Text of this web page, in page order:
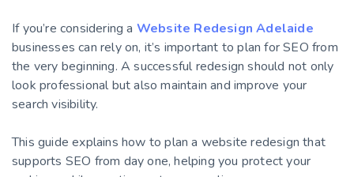
If you’re considering a Website Redesign Adelaide
businesses can rely on, it’s important to plan for SEO from
the very beginning. A successful redesign should not only
look professional but also maintain and improve your
search visibility.
This guide explains how to plan a website redesign that
supports SEO from day one, helping you protect your